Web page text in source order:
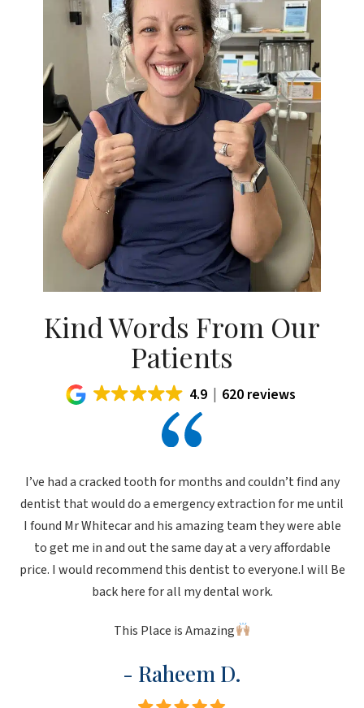
Kind Words From Our
Patients
4.9 620 reviews
I’ve had a cracked tooth for months and couldn’t find any
dentist that would do a emergency extraction for me until
I found Mr Whitecar and his amazing team they were able
to get me in and out the same day at a very affordable
price. I would recommend this dentist to everyone.I will Be
back here for all my dental work.
This Place is Amazing
- Raheem D.